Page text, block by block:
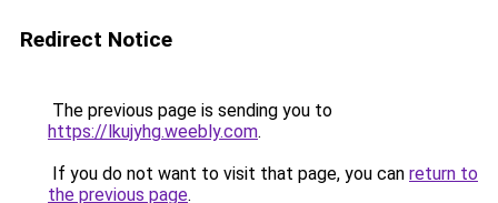
Redirect Notice
The previous page is sending you to
https://lkujyhg.weebly.com.
If you do not want to visit that page, you can return to
the previous page.